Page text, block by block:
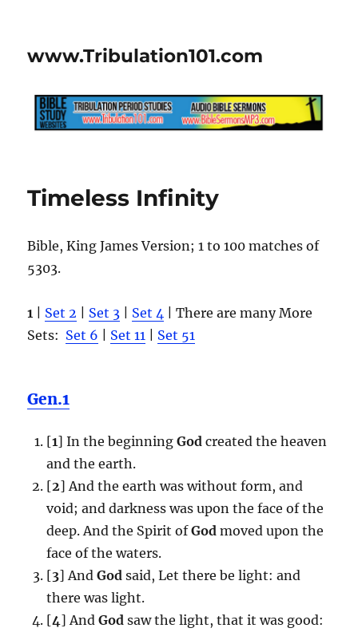
www.Tribulation101.com
Timeless Infinity
Bible, King James Version; 1 to 100 matches of
5303.
1 Set 2 Set 3 Set 4
| There are many More
Sets: Set 6 Set 11 Set 51
Gen.1
[1] In the beginning God created the heaven
and the earth.
[2] And the earth was without form, and
void; and darkness was upon the face of the
deep. And the Spirit ofGod moved upon the
face of the waters.
[3] And God said, Let there be light: and
there was light.
[4] And God saw the light, that it was good: